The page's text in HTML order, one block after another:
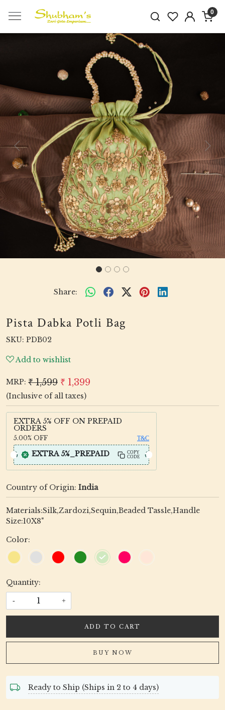
0
Previous Next
Share:
Pista Dabka Potli Bag
SKU: PDB02
Add to wishlist
MRP: ₹ 1,599 ₹ 1,399
(Inclusive of all taxes)
EXTRA 5% OFF ON PREPAID
ORDERS
5.00% OFF T&C
EXTRA 5%_PREPAID
COPY
CODE
Country of Origin: India
Materials:Silk,Zardozi,Sequin,Beaded Tassle,Handle
Size:10X8"
Color:
Quantity:
- +
ADD TO CART
BUY NOW
Ready to Ship (Ships in 2 to 4 days)